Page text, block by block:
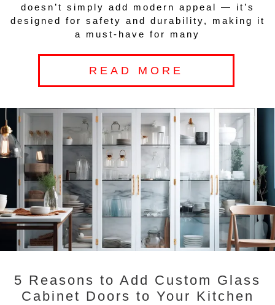
doesn’t simply add modern appeal — it’s
designed for safety and durability, making it
a must-have for many
READ MORE
5 Reasons to Add Custom Glass
Cabinet Doors to Your Kitchen